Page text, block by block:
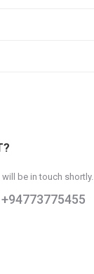
be in touch shortly.
+94773775455